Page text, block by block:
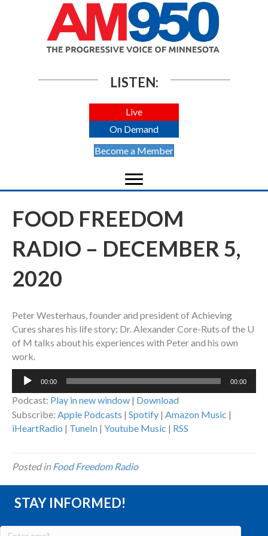
LISTEN:
Live
On Demand
Become a Member
FOOD FREEDOM
RADIO – DECEMBER 5,
2020
Peter Westerhaus, founder and president of Achieving
Cures shares his life story; Dr. Alexander Core-Ruts of the U
of M talks about his experiences with Peter and his own
work.
Audio
00:00 00:00
Podcast: Play in new window | Download
Subscribe: Apple Podcasts | Spotify | Amazon Music |
iHeartRadio | TuneIn | Youtube Music | RSS
Posted inFood Freedom Radio
STAY INFORMED!